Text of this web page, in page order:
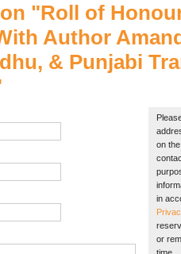
"Roll of
Author
& Punjabi
on
in
or